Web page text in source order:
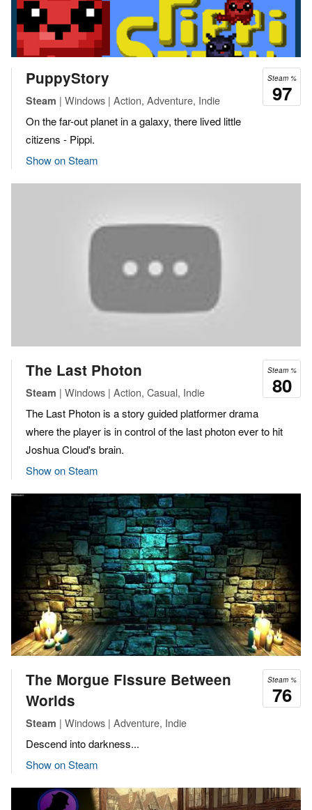
Steam %
97
PuppyStory
Steam | Windows | Action, Adventure, Indie
On the far-out planet in a galaxy, there lived little
citizens - Pippi.
Show on Steam
Steam %
80
The Last Photon
Steam | Windows | Action, Casual, Indie
The Last Photon is a story guided platformer drama
where the player is in control of the last photon ever to hit
Joshua Cloud's brain.
Show on Steam
Steam %
76
The Morgue Fissure Between
Worlds
Steam | Windows | Adventure, Indie
Descend into darkness...
Show on Steam